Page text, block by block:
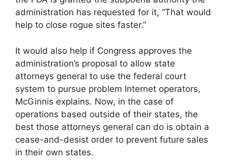
administration has requested for it, “That would
help to close rogue sites faster.”
It would also help if Congress approves the
administration’s proposal to allow state
attorneys general to use the federal court
system to pursue problem Internet operators,
McGinnis explains. Now, in the case of
operations based outside of their states, the
best those attorneys general can do is obtain a
cease-and-desist order to prevent future sales
in their own states.